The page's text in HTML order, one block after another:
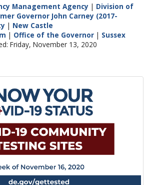
Management Agency | Division of
Governor John Carney (2017-
| New Castle
| Office of the Governor | Sussex
Friday, November 13, 2020